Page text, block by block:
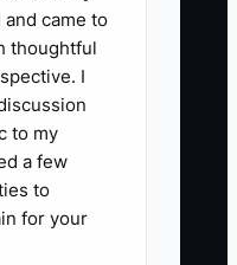
came to
thoughtful
I
to my
a few
to
for your